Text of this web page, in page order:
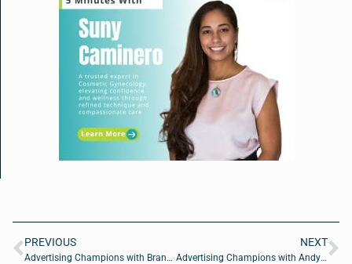
PREVIOUS
Advertising Champions with Brandon Schulte of Zirous
NEXT
Advertising Champions with Andy Friedman of Chicago Fractional CMO